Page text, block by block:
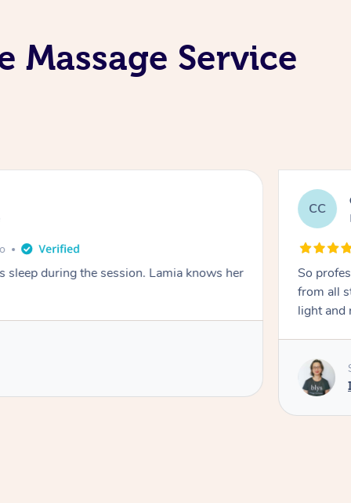
Massage Service
sleep during the session. Lamia knows her
CC
So
from all
light and